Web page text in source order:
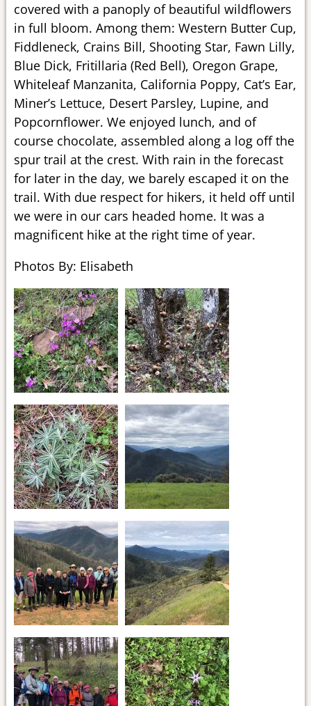
covered with a panoply of beautiful wildflowers
in full bloom. Among them: Western Butter Cup,
Fiddleneck, Crains Bill, Shooting Star, Fawn Lilly,
Blue Dick, Fritillaria (Red Bell), Oregon Grape,
Whiteleaf Manzanita, California Poppy, Cat’s Ear,
Miner’s Lettuce, Desert Parsley, Lupine, and
Popcornflower. We enjoyed lunch, and of
course chocolate, assembled along a log off the
spur trail at the crest. With rain in the forecast
for later in the day, we barely escaped it on the
trail. With due respect for hikers, it held off until
we were in our cars headed home. It was a
magnificent hike at the right time of year.
Photos By: Elisabeth